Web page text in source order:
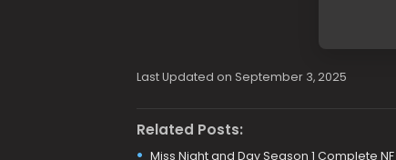
Last Updated on September 3, 2025
Related Posts:
Miss Night and Day Season 1 Complete NF